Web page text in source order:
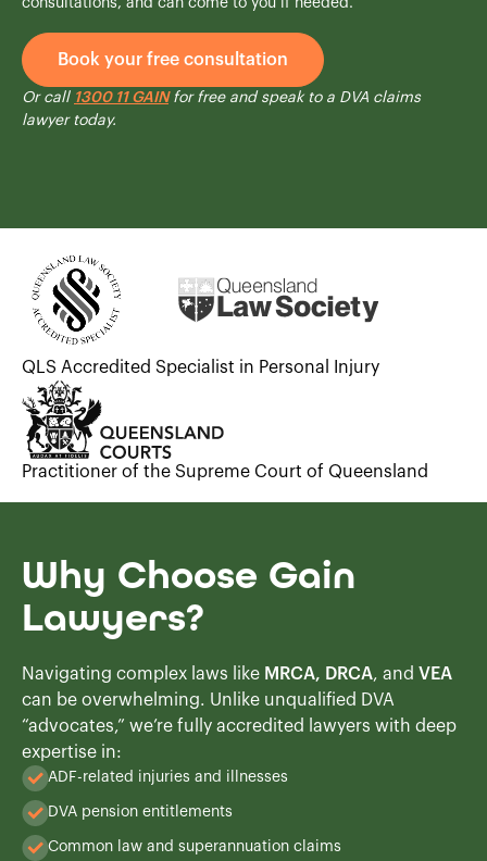
Book your free consultation
Or call 1300 11 GAINfor free and speak to a DVA claims
lawyer today.
QLS Accredited Specialist in Personal Injury
Practitioner of the Supreme Court of Queensland
Why Choose Gain
Lawyers?
Navigating complex laws like MRCA, DRCA, and VEA
can be overwhelming. Unlike unqualified DVA
“advocates,” we’re fully accredited lawyers with deep
expertise in:
ADF-related injuries and illnesses
DVA pension entitlements
Common law and superannuation claims